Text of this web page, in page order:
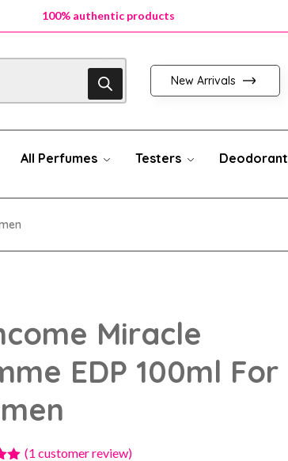
100% authentic products
100% authentic products
New Arrivals
All Perfumes Testers Deodorant
Miracle
EDP 100ml For
(1 customer review)